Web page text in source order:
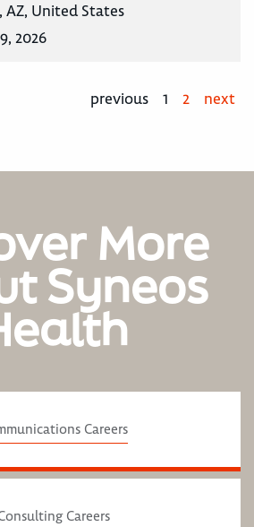
AZ, United States
2026
previous 1 2 next
More
Syneos
Careers
Careers